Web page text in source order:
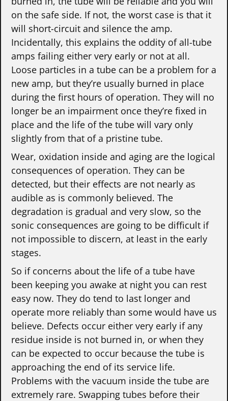
on the safe side. If not, the worst case is that it
will short-circuit and silence the amp.
Incidentally, this explains the oddity of all-tube
amps failing either very early or not at all.
Loose particles in a tube can be a problem for a
new amp, but they’re usually burned in place
during the first hours of operation. They will no
longer be an impairment once they’re fixed in
place and the life of the tube will vary only
slightly from that of a pristine tube.
Wear, oxidation inside and aging are the logical
consequences of operation. They can be
detected, but their effects are not nearly as
audible as is commonly believed. The
degradation is gradual and very slow, so the
sonic consequences are going to be difficult if
not impossible to discern, at least in the early
stages.
So if concerns about the life of a tube have
been keeping you awake at night you can rest
easy now. They do tend to last longer and
operate more reliably than some would have us
believe. Defects occur either very early if any
residue inside is not burned in, or when they
can be expected to occur because the tube is
approaching the end of its service life.
Problems with the vacuum inside the tube are
extremely rare. Swapping tubes before their